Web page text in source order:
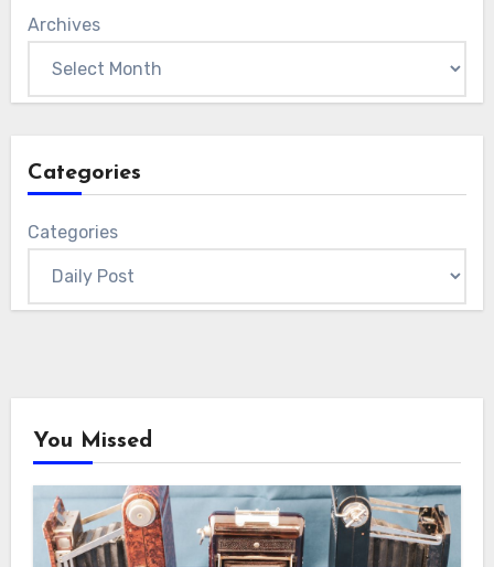
Archives
Categories
Categories
You Missed